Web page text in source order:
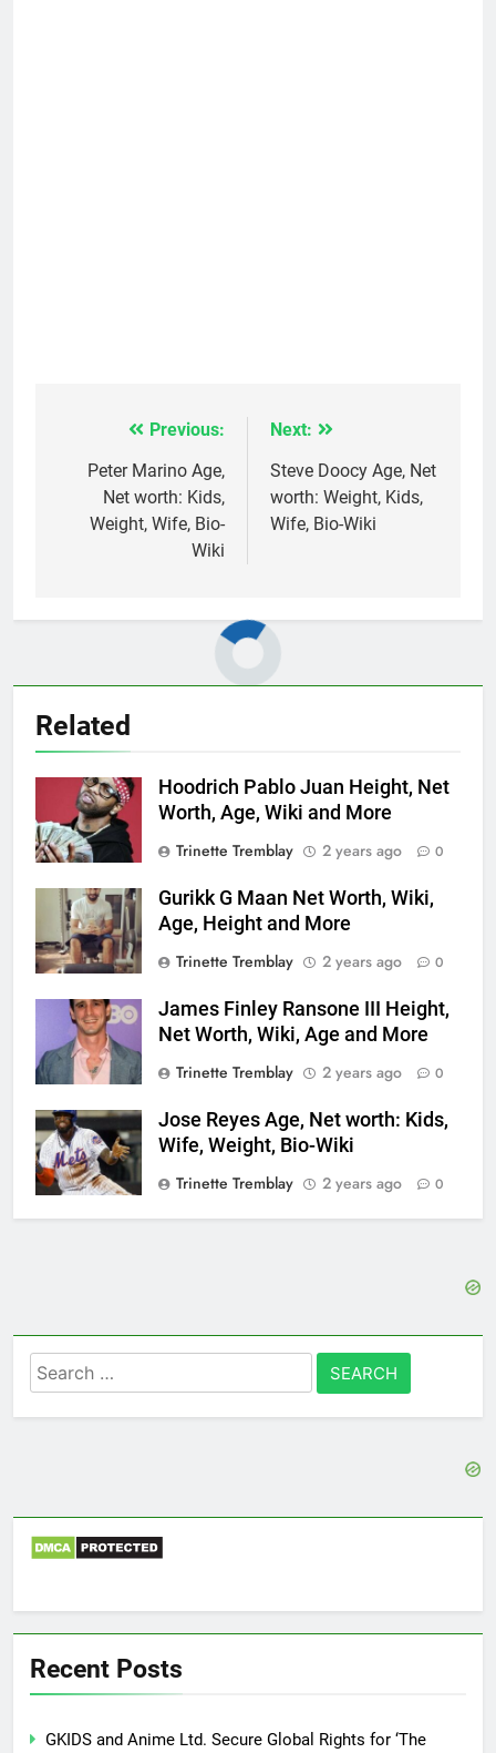
navigation
Previous:
Peter Marino Age,
Net worth: Kids,
Weight, Wife, Bio-
Wiki
Next:
Steve Doocy Age, Net
worth: Weight, Kids,
Wife, Bio-Wiki
Related
Hoodrich Pablo Juan Height, Net
Worth, Age, Wiki and More
Trinette Tremblay
2 years ago 0
Gurikk G Maan Net Worth, Wiki,
Age, Height and More
Trinette Tremblay
2 years ago 0
James Finley Ransone III Height,
Net Worth, Wiki, Age and More
Trinette Tremblay
2 years ago 0
Jose Reyes Age, Net worth: Kids,
Wife, Weight, Bio-Wiki
Trinette Tremblay
2 years ago 0
Search
for:
Recent Posts
GKIDS and Anime Ltd. Secure Global Rights for ‘The